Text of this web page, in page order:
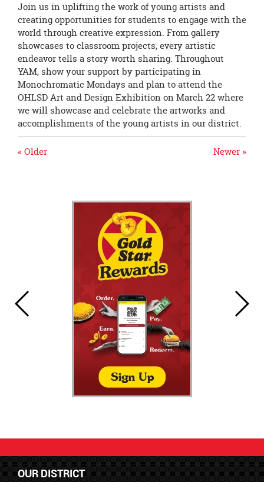
Join us in uplifting the work of young artists and
creating opportunities for students to engage with the
world through creative expression. From gallery
showcases to classroom projects, every artistic
endeavor tells a story worth sharing. Throughout
YAM, show your support by participating in
Monochromatic Mondays and plan to attend the
OHLSD Art and Design Exhibition on March 22 where
we will showcase and celebrate the artworks and
accomplishments of the young artists in our district.
Newer »
« Older
OUR DISTRICT